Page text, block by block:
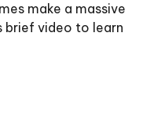
make a massive
brief video to learn